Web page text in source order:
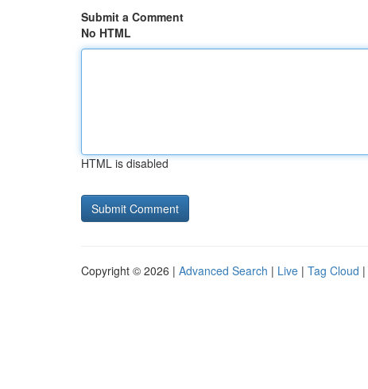
Submit a Comment
No HTML
HTML is disabled
Copyright © 2026 | Advanced Search | Live | Tag Cloud |